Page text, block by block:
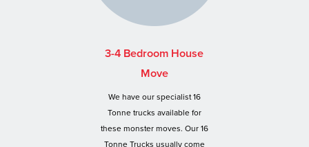
3-4 Bedroom House
Move
We have our specialist 16
Tonne trucks available for
these monster moves. Our 16
Tonne Trucks usually come